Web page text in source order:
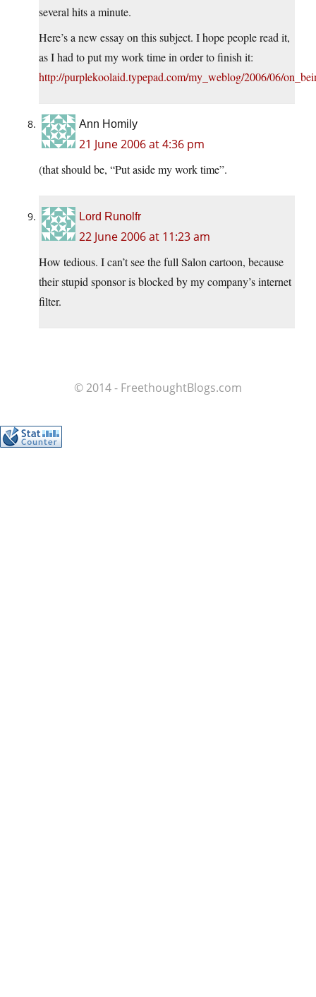
several hits a minute.
Here’s a new essay on this subject. I hope people read it,
as I had to put my work time in order to finish it:
http://purplekoolaid.typepad.com/my_weblog/2006/06/
Ann Homily
21 June 2006 at 4:36 pm
(that should be, “Put aside my work time”.
Lord Runolfr
22 June 2006 at 11:23 am
How tedious. I can’t see the full Salon cartoon, because
their stupid sponsor is blocked by my company’s internet
filter.
© 2014 - FreethoughtBlogs.com